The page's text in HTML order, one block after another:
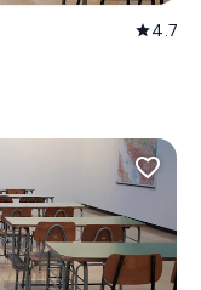
star4.7
favorite_border